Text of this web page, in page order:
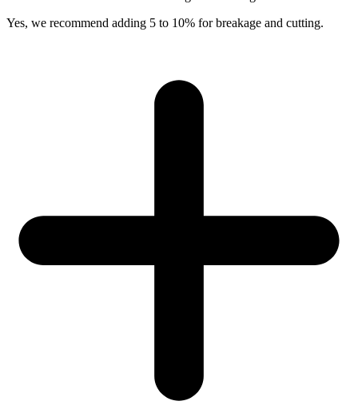
Yes, we recommend adding 5 to 10% for breakage and cutting.